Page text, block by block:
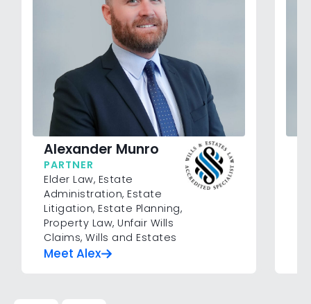
Alexander Munro
PARTNER
Elder Law, Estate
Administration, Estate
Litigation, Estate Planning,
Property Law, Unfair Wills
Claims, Wills and Estates
Meet Alex